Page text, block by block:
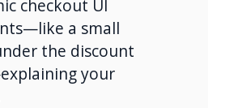
checkout UI
a small
the discount
your